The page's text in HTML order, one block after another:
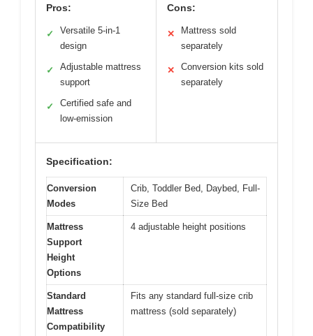
Pros:
✓
Versatile 5-in-1
design
✓
Adjustable mattress
support
✓
Certified safe and
low-emission
Cons:
✕
Mattress sold
separately
✕
Conversion kits sold
separately
Specification:
Conversion
Modes
Crib, Toddler Bed, Daybed, Full-
Size Bed
Mattress
Support
Height
Options
4 adjustable height positions
Standard
Mattress
Compatibility
Fits any standard full-size crib
mattress (sold separately)